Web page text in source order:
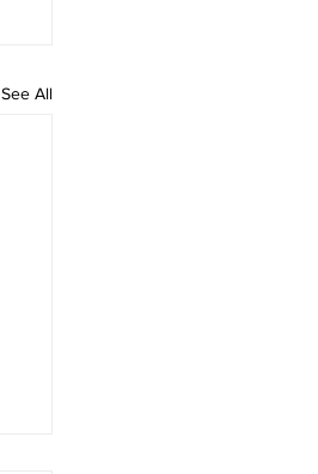
See All